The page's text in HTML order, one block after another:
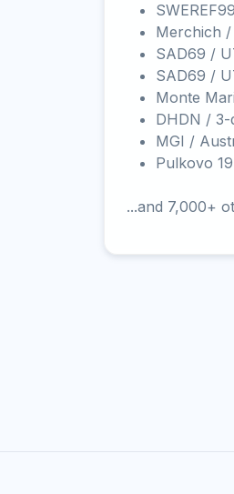
Merchich
SAD69 /
SAD69 /
Monte
DHDN / 3-
MGI /
Pulkovo
...and 7,000+